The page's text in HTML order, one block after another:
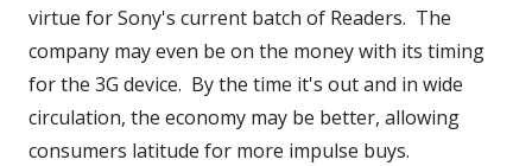
virtue for Sony's current batch of Readers. The
company may even be on the money with its timing
for the 3G device. By the time it's out and in wide
circulation, the economy may be better, allowing
consumers latitude for more impulse buys.